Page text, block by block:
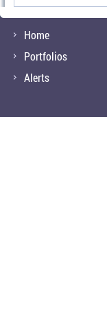
Home
Portfolios
Alerts